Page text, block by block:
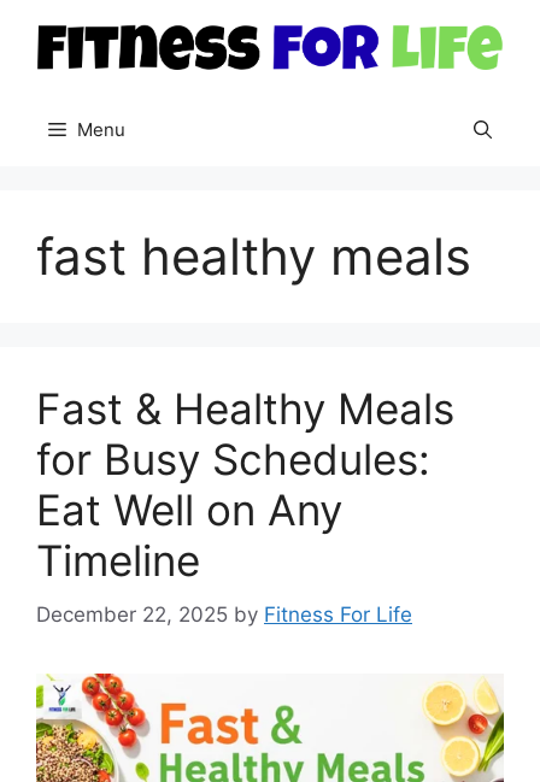
content
Menu
fast healthy meals
Fast & Healthy Meals
for Busy Schedules:
Eat Well on Any
Timeline
December 22, 2025 by Fitness For Life